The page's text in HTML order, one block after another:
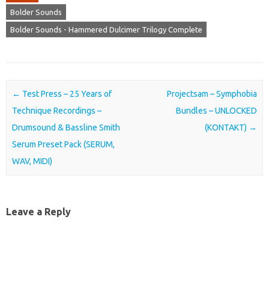
Bolder Sounds
Bolder Sounds - Hammered Dulcimer Trilogy Complete
Post navigation
← Test Press – 25 Years of
Technique Recordings –
Drumsound & Bassline Smith
Serum Preset Pack (SERUM,
WAV, MIDI)
Projectsam – Symphobia
Bundles – UNLOCKED
(KONTAKT) →
Leave a Reply